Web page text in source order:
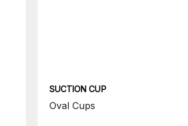
SUCTION CUP
Oval Cups